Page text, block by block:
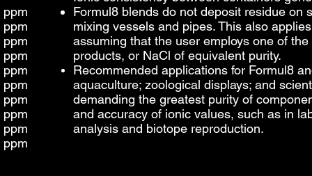
ppm
ppm
ppm
ppm
ppm
ppm
ppm
ppm
ppm
ppm
Formul8 blends do not deposit residue on
mixing vessels and pipes. This also
assuming that the user employs one of
products, or NaCl of equivalent purity.
Recommended applications for Formul8
aquaculture; zoological displays; and
demanding the greatest purity of
and accuracy of ionic values, such as in
analysis and biotope reproduction.